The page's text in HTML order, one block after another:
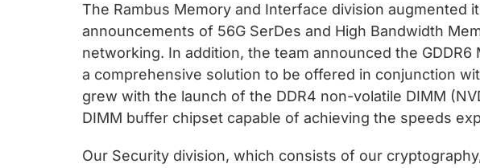
The Rambus Memory and Interface division
announcements of 56G SerDes and High Bandwidth
networking. In addition, the team announced the
a comprehensive solution to be offered in conjunction
grew with the launch of the DDR4 non-volatile DIMM
DIMM buffer chipset capable of achieving the speeds
Our Security division, which consists of our